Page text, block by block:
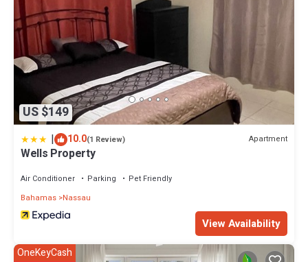
US $149
| 10.0(1 Review) Apartment
Wells Property
Air Conditioner Parking
Pet Friendly
Bahamas Nassau
View Availability
OneKeyCash